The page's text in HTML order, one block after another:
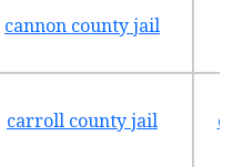
cannon county jail
carroll county jail